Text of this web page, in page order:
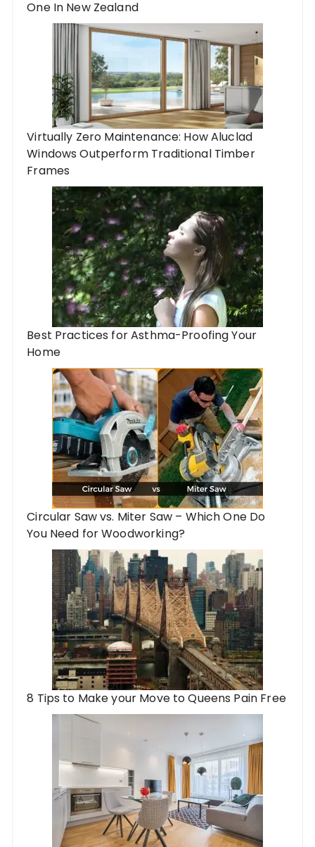
One In New Zealand
Virtually Zero Maintenance: How Aluclad
Windows Outperform Traditional Timber
Frames
Best Practices for Asthma-Proofing Your
Home
Circular Saw vs. Miter Saw – Which One Do
You Need for Woodworking?
8 Tips to Make your Move to Queens Pain Free